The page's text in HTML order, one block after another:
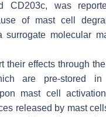
CD203c, was
of mast cell
surrogate molecular
their effects through
are pre-stored
mast cell
released by mast